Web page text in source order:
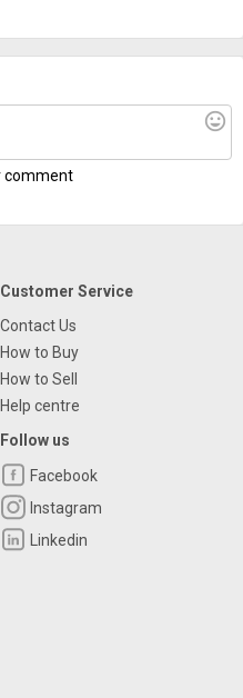
mood
comment
Customer Service
Contact Us
How to Buy
How to Sell
Help centre
Follow us
Facebook
Instagram
Linkedin